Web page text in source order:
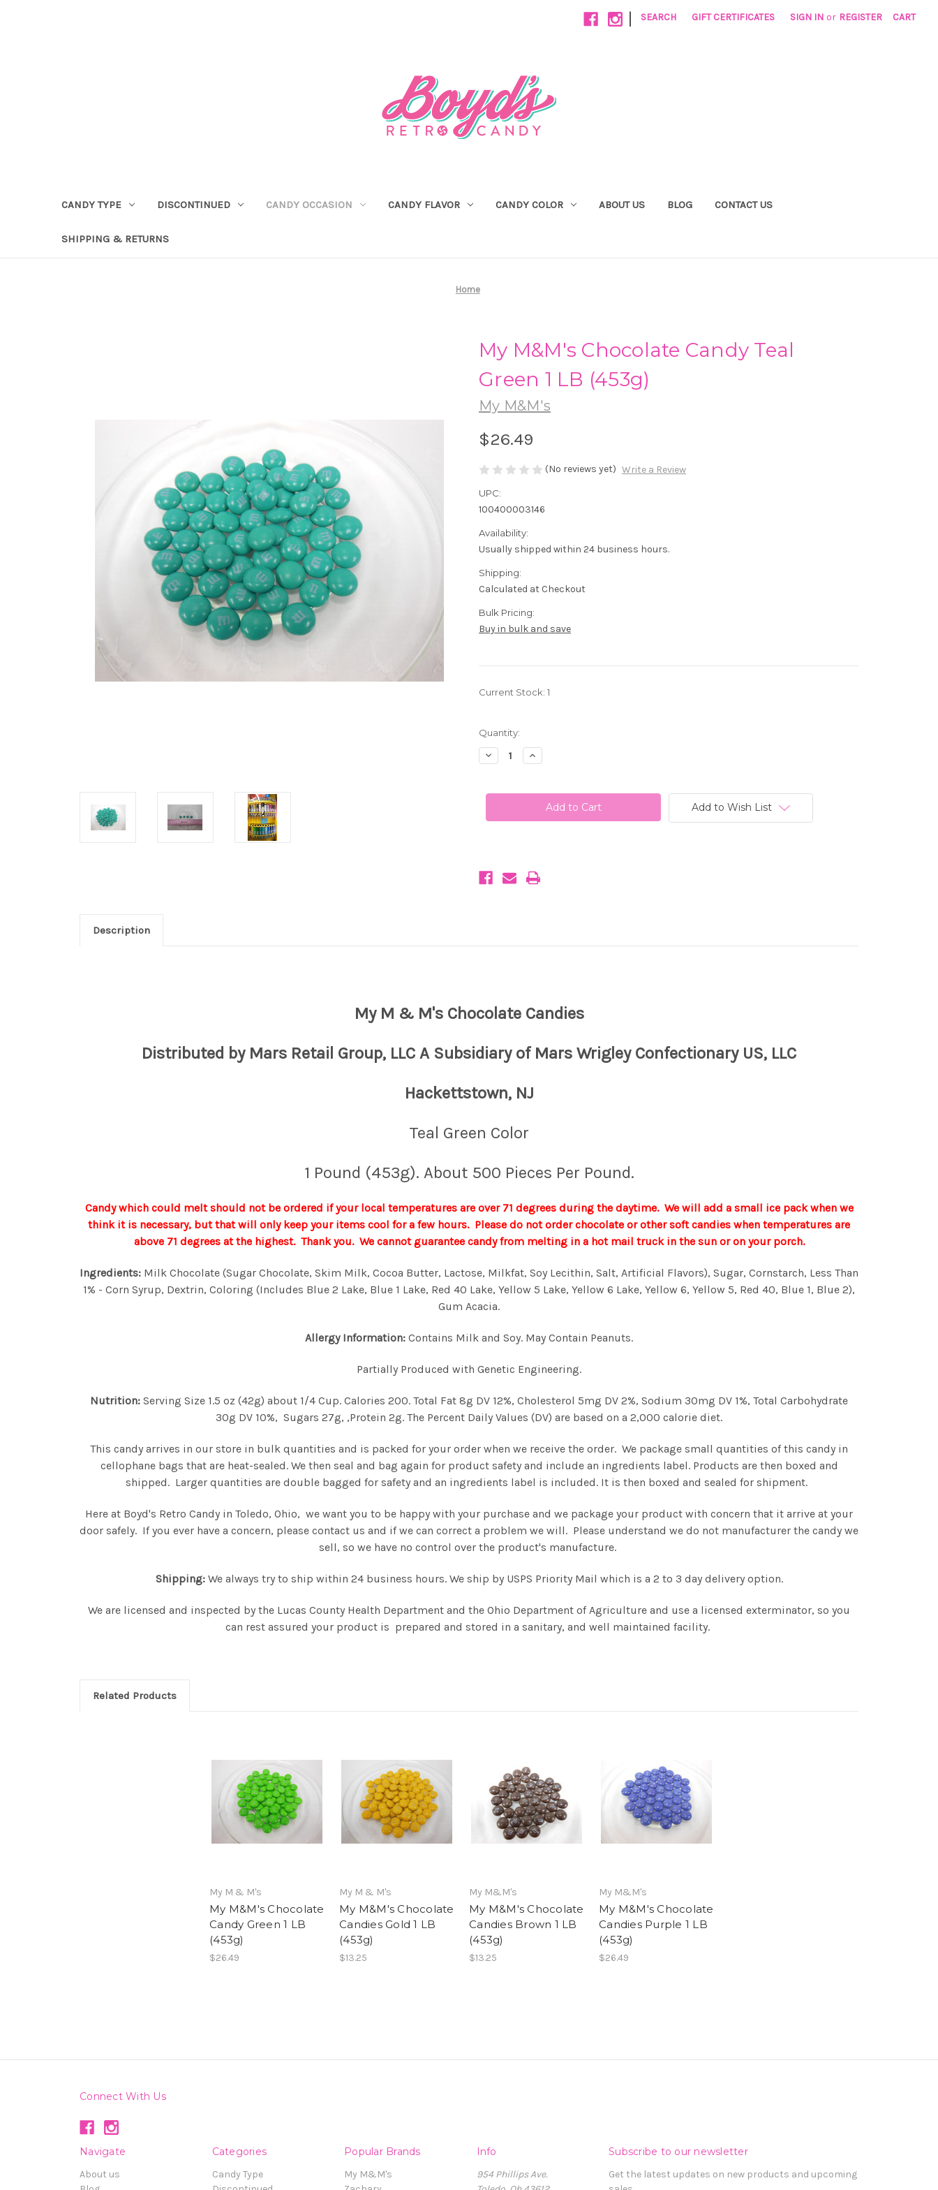
| SEARCH GIFT CERTIFICATES SIGN IN or REGISTER CART
CANDY TYPE DISCONTINUED CANDY OCCASION CANDY FLAVOR CANDY COLOR ABOUT US BLOG CONTACT US
SHIPPING & RETURNS
Home
My M&M's Chocolate Candy Teal
Green 1 LB (453g)
My M&M's
$26.49
(No reviews yet) Write a Review
UPC:
100400003146
Availability:
Usually shipped within 24 business hours.
Shipping:
Calculated at Checkout
Bulk Pricing:
Buy in bulk and save
Current Stock: 1
Quantity:
Decrease
Quantity
M&M's
Teal
Increase
Quantity
M&M's
Chocolate
Candy
Teal
Add to Wish List
Description
My M & M's Chocolate Candies
Distributed by Mars Retail Group, LLC A Subsidiary of Mars Wrigley Confectionary US, LLC
Hackettstown, NJ
Teal Green Color
1 Pound (453g). About 500 Pieces Per Pound.
Candy which could melt should not be ordered if your local temperatures are over 71 degrees during the daytime. We will add a small ice pack when we
think it is necessary, but that will only keep your items cool for a few hours. Please do not order chocolate or other soft candies when temperatures are
above 71 degrees at the highest. Thank you. We cannot guarantee candy from melting in a hot mail truck in the sun or on your porch.
Ingredients: Milk Chocolate (Sugar Chocolate, Skim Milk, Cocoa Butter, Lactose, Milkfat, Soy Lecithin, Salt, Artificial Flavors), Sugar, Cornstarch, Less Than
1% - Corn Syrup, Dextrin, Coloring (Includes Blue 2 Lake, Blue 1 Lake, Red 40 Lake, Yellow 5 Lake, Yellow 6 Lake, Yellow 6, Yellow 5, Red 40, Blue 1, Blue 2),
Gum Acacia.
Allergy Information: Contains Milk and Soy. May Contain Peanuts.
Partially Produced with Genetic Engineering.
Nutrition: Serving Size 1.5 oz (42g) about 1/4 Cup. Calories 200. Total Fat 8g DV 12%, Cholesterol 5mg DV 2%, Sodium 30mg DV 1%, Total Carbohydrate
30g DV 10%, Sugars 27g, ,Protein 2g. The Percent Daily Values (DV) are based on a 2,000 calorie diet.
This candy arrives in our store in bulk quantities and is packed for your order when we receive the order. We package small quantities of this candy in
cellophane bags that are heat-sealed. We then seal and bag again for product safety and include an ingredients label. Products are then boxed and
shipped. Larger quantities are double bagged for safety and an ingredients label is included. It is then boxed and sealed for shipment.
Here at Boyd's Retro Candy in Toledo, Ohio, we want you to be happy with your purchase and we package your product with concern that it arrive at your
door safely. If you ever have a concern, please contact us and if we can correct a problem we will. Please understand we do not manufacturer the candy we
sell, so we have no control over the product's manufacture.
Shipping:We always try to ship within 24 business hours. We ship by USPS Priority Mail which is a 2 to 3 day delivery option.
We are licensed and inspected by the Lucas County Health Department and the Ohio Department of Agriculture and use a licensed exterminator, so you
can rest assured your product is prepared and stored in a sanitary, and well maintained facility.
Related Products
My M & M's
My M&M's Chocolate
Candy Green 1 LB
(453g)
$26.49
My M & M's
My M&M's Chocolate
Candies Gold 1 LB
(453g)
$13.25
My M&M's
My M&M's Chocolate
Candies Brown 1 LB
(453g)
$13.25
My M&M's
My M&M's Chocolate
Candies Purple 1 LB
(453g)
$26.49
Connect With Us
Navigate
About us
Categories
Candy Type
Popular Brands
My M&M's
Info
954 Phillips Ave.
Subscribe to our newsletter
Get the latest updates on new products and upcoming